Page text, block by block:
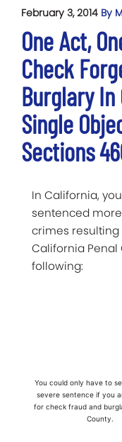
February 3, 2014 By
One Act,
Check
Burglary In
Single
Sections
In California,
sentenced
crimes resulting
California Penal
following:
You could only have to
severe sentence if you
for check fraud and
County.